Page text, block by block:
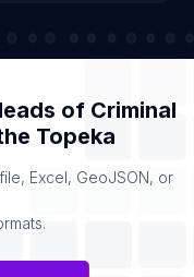
of Criminal
Topeka
Excel, GeoJSON, or